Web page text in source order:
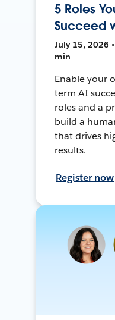
5 Roles
Succeed
July 15, 2026
min
Enable your
term AI
roles and a
build a
that drives
results.
Register now